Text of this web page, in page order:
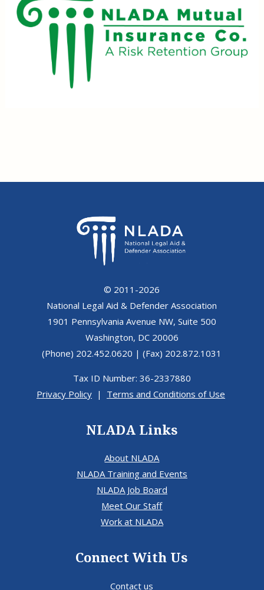
© 2011-2026
National Legal Aid & Defender Association
1901 Pennsylvania Avenue NW, Suite 500
Washington, DC 20006
(Phone) 202.452.0620 | (Fax) 202.872.1031
Tax ID Number: 36-2337880
Privacy Policy| Terms and Conditions of Use
NLADA Links
About NLADA
NLADA Training and Events
NLADA Job Board
Meet Our Staff
Work at NLADA
Connect With Us
Contact us